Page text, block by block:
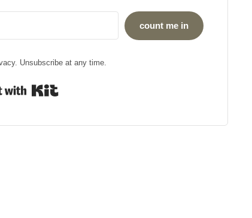
count me in
Unsubscribe at any time.
Built with Kit